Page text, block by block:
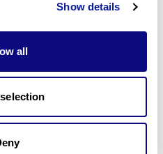
Show details
all
technology
implement various
diagnosis.
for an accurate variant